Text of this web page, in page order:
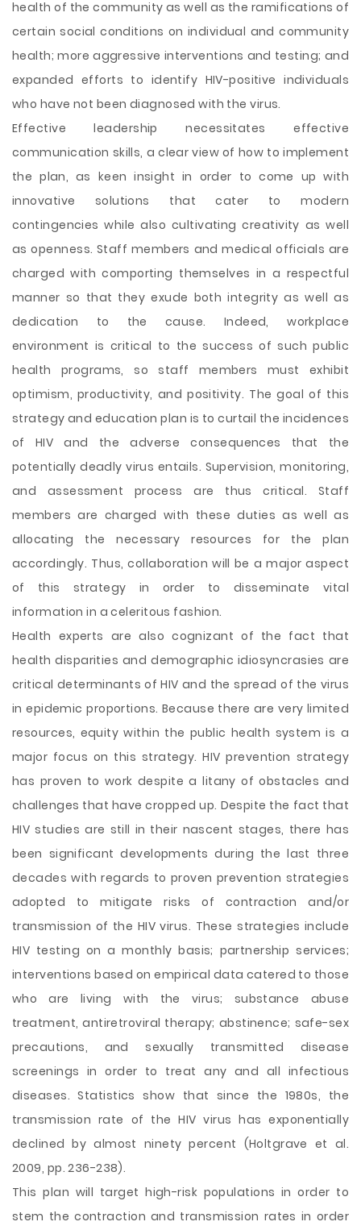
health of the community as well as the ramifications of
certain social conditions on individual and community
health; more aggressive interventions and testing; and
expanded efforts to identify HIV-positive individuals
who have not been diagnosed with the virus.
Effective leadership necessitates effective
communication skills, a clear view of how to implement
the plan, as keen insight in order to come up with
innovative solutions that cater to modern
contingencies while also cultivating creativity as well
as openness. Staff members and medical officials are
charged with comporting themselves in a respectful
manner so that they exude both integrity as well as
dedication to the cause. Indeed, workplace
environment is critical to the success of such public
health programs, so staff members must exhibit
optimism, productivity, and positivity. The goal of this
strategy and education plan is to curtail the incidences
of HIV and the adverse consequences that the
potentially deadly virus entails. Supervision, monitoring,
and assessment process are thus critical. Staff
members are charged with these duties as well as
allocating the necessary resources for the plan
accordingly. Thus, collaboration will be a major aspect
of this strategy in order to disseminate vital
information in a celeritous fashion.
Health experts are also cognizant of the fact that
health disparities and demographic idiosyncrasies are
critical determinants of HIV and the spread of the virus
in epidemic proportions. Because there are very limited
resources, equity within the public health system is a
major focus on this strategy. HIV prevention strategy
has proven to work despite a litany of obstacles and
challenges that have cropped up. Despite the fact that
HIV studies are still in their nascent stages, there has
been significant developments during the last three
decades with regards to proven prevention strategies
adopted to mitigate risks of contraction and/or
transmission of the HIV virus. These strategies include
HIV testing on a monthly basis; partnership services;
interventions based on empirical data catered to those
who are living with the virus; substance abuse
treatment, antiretroviral therapy; abstinence; safe-sex
precautions, and sexually transmitted disease
screenings in order to treat any and all infectious
diseases. Statistics show that since the 1980s, the
transmission rate of the HIV virus has exponentially
declined by almost ninety percent (Holtgrave et al.
2009, pp. 236-238).
This plan will target high-risk populations in order to
stem the contraction and transmission rates in order